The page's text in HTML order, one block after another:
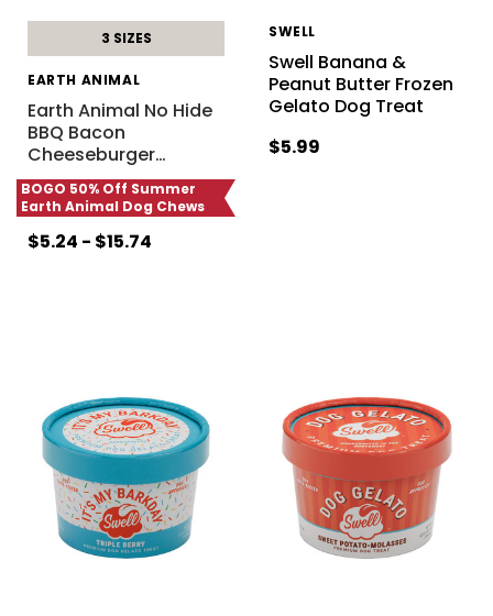
3 SIZES
EARTH ANIMAL
Earth Animal No Hide
BBQ Bacon
Cheeseburger…
BOGO 50% Off Summer
Earth Animal Dog Chews
$5.24 - $15.74
SWELL
Swell Banana &
Peanut Butter Frozen
Gelato Dog Treat
$5.99